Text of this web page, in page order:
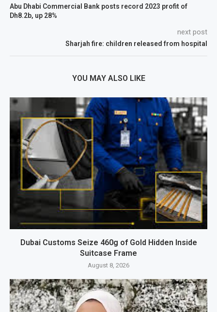
Abu Dhabi Commercial Bank posts record 2023 profit of
Dh8.2b, up 28%
next post
Sharjah fire: children released from hospital
YOU MAY ALSO LIKE
Dubai Customs Seize 460g of Gold Hidden Inside
Suitcase Frame
August 8, 2026